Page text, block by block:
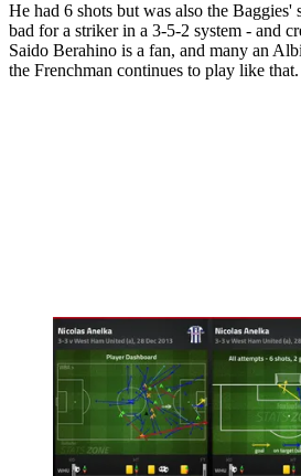
He had 6 shots but was also the Baggies'
bad for a striker in a 3-5-2 system - and
Saido Berahino is a fan, and many an
the Frenchman continues to play like that.